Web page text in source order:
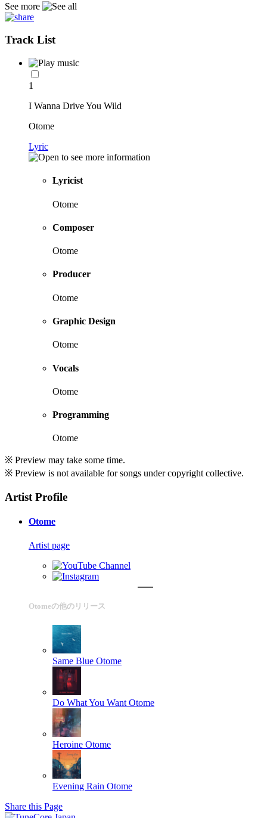
See more
Track List
1
I Wanna Drive You Wild
Otome
Lyric
Lyricist
Otome
Composer
Otome
Producer
Otome
Graphic Design
Otome
Vocals
Otome
Programming
Otome
※ Preview may take some time.
※ Preview is not available for songs under copyright collective.
Artist Profile
Otome
Artist page
Otomeの他のリリース
Same Blue Otome
Do What You Want Otome
Heroine Otome
Evening Rain Otome
Share this Page